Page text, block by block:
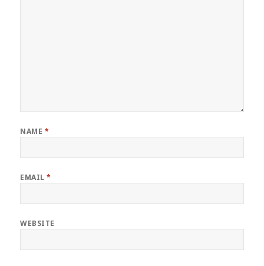
NAME *
EMAIL*
WEBSITE